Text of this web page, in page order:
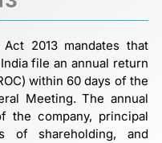
2013 mandates that
file an annual return
within 60 days of the
Meeting. The annual
the company, principal
of shareholding, and